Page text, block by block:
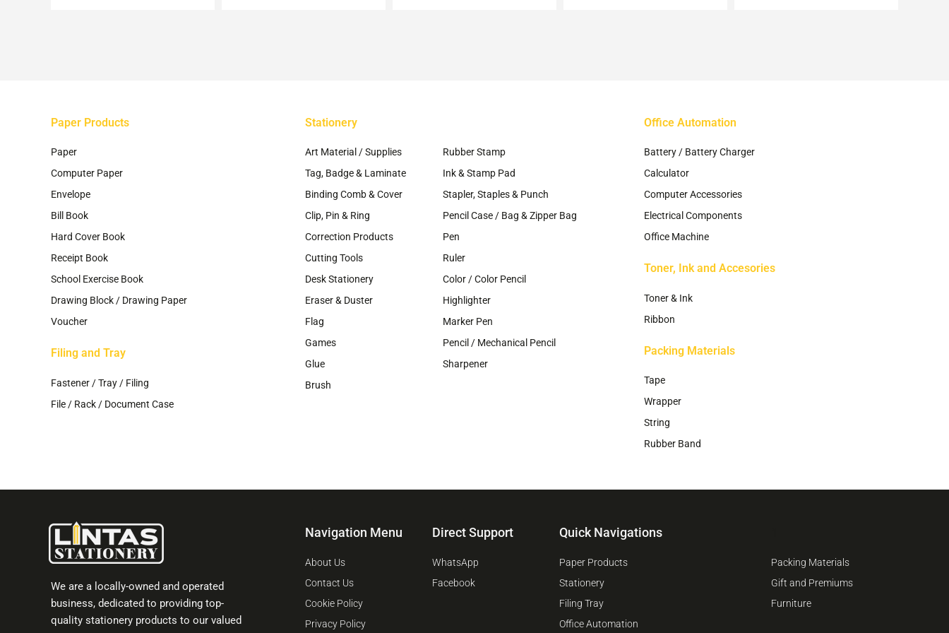
Paper Products
Paper
Computer Paper
Envelope
Bill Book
Hard Cover Book
Receipt Book
School Exercise Book
Drawing Block / Drawing Paper
Voucher
Filing and Tray
Fastener / Tray / Filing
File / Rack / Document Case
Stationery
Art Material / Supplies
Tag, Badge & Laminate
Binding Comb & Cover
Clip, Pin & Ring
Correction Products
Cutting Tools
Desk Stationery
Eraser & Duster
Flag
Games
Glue
Brush
Rubber Stamp
Ink & Stamp Pad
Stapler, Staples & Punch
Pencil Case / Bag & Zipper Bag
Pen
Ruler
Color / Color Pencil
Highlighter
Marker Pen
Pencil / Mechanical Pencil
Sharpener
Office Automation
Battery / Battery Charger
Calculator
Computer Accessories
Electrical Components
Office Machine
Toner, Ink and Accesories
Toner & Ink
Ribbon
Packing Materials
Tape
Wrapper
String
Rubber Band
We are a locally-owned and operated
business, dedicated to providing top-
quality stationery products to our valued
Navigation Menu
About Us
Contact Us
Cookie Policy
Privacy Policy
Direct Support
WhatsApp
Facebook
Quick Navigations
Paper Products
Stationery
Filing Tray
Office Automation
Packing Materials
Gift and Premiums
Furniture